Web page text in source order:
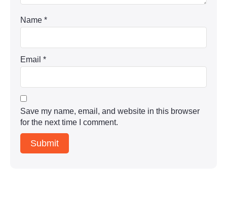
Name *
Email *
Save my name, email, and website in this browser
for the next time I comment.